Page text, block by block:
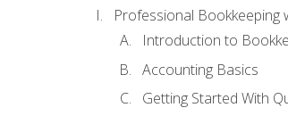
Professional Bookkeeping
Introduction to
Accounting Basics
Getting Started With